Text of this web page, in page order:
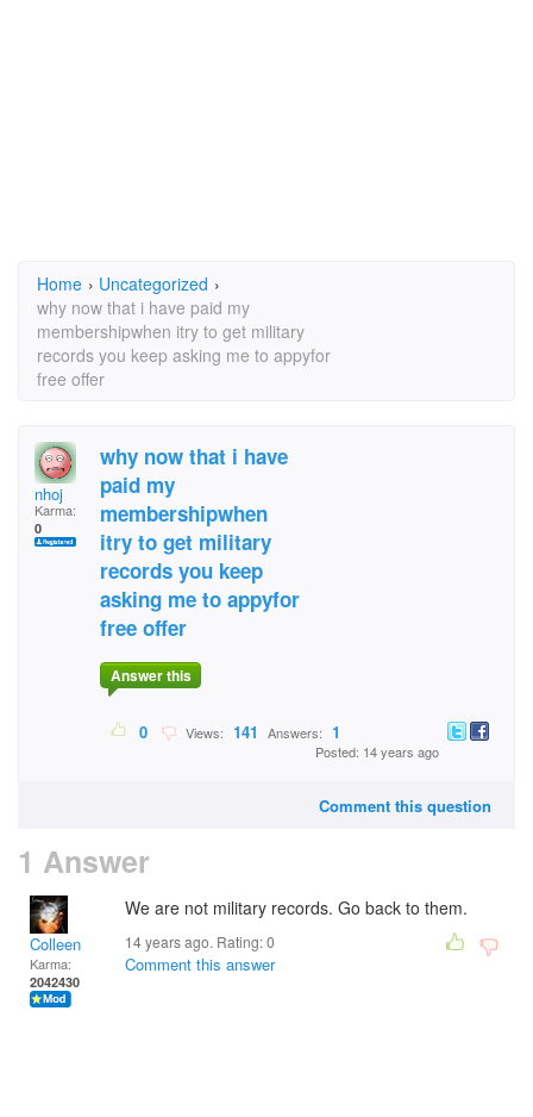
Home › Uncategorized ›
why now that i have paid my
membershipwhen itry to get military
records you keep asking me to appyfor
free offer
nhoj
Karma:
0
why now that i have
paid my
membershipwhen
itry to get military
records you keep
asking me to appyfor
free offer
Answer this
0 Views: 141 Answers: 1
Posted: 14 years ago
Comment this question
1 Answer
Colleen
Karma:
2042430
We are not military records. Go back to them.
14 years ago. Rating:0
Comment this answer